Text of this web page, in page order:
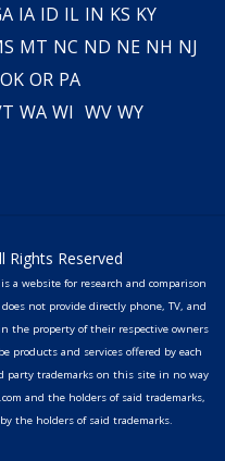
IA ID IL IN KS KY
MT NC ND NE NH NJ
OK OR PA
WA WI WV WY
Rights Reserved
a website for research and comparison
not provide directly phone, TV, and
the property of their respective owners
products and services offered by each
party trademarks on this site in no way
and the holders of said trademarks,
the holders of said trademarks.